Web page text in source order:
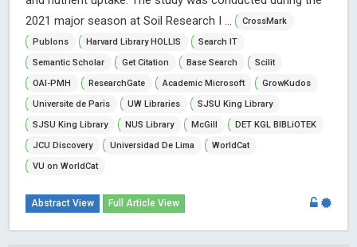
2021 major season at Soil Research I ...
CrossMark
Publons
Harvard Library HOLLIS
Search IT
Semantic Scholar
Get Citation Base Search
Scilit
OAI-PMH
ResearchGate Academic Microsoft
GrowKudos
Universite de Paris
UW Libraries
SJSU King Library
SJSU King Library
NUS Library McGill
DET KGL BIBLiOTEK
JCU Discovery
Universidad De Lima
WorldCat
VU on WorldCat
Abstract View Full Article View